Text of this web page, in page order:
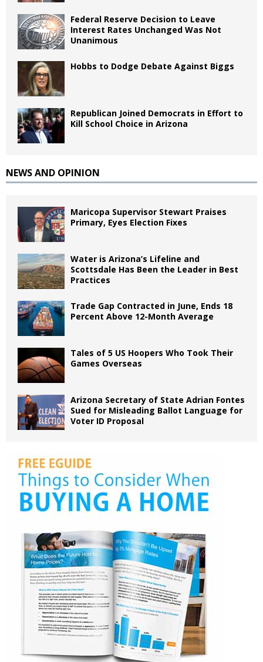
Federal Reserve Decision to Leave
Interest Rates Unchanged Was Not
Unanimous
Hobbs to Dodge Debate Against Biggs
Republican Joined Democrats in Effort to
Kill School Choice in Arizona
NEWS AND OPINION
Maricopa Supervisor Stewart Praises
Primary, Eyes Election Fixes
Water is Arizona’s Lifeline and
Scottsdale Has Been the Leader in Best
Practices
Trade Gap Contracted in June, Ends 18
Percent Above 12-Month Average
Tales of 5 US Hoopers Who Took Their
Games Overseas
Arizona Secretary of State Adrian Fontes
Sued for Misleading Ballot Language for
Voter ID Proposal